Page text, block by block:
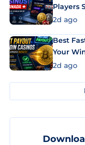
Players
2d ago
Best
Your
2d ago